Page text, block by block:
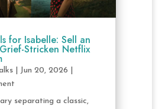
for Isabelle: Sell an
Stricken Netflix
| Jun 20, 2026
separating a classic,